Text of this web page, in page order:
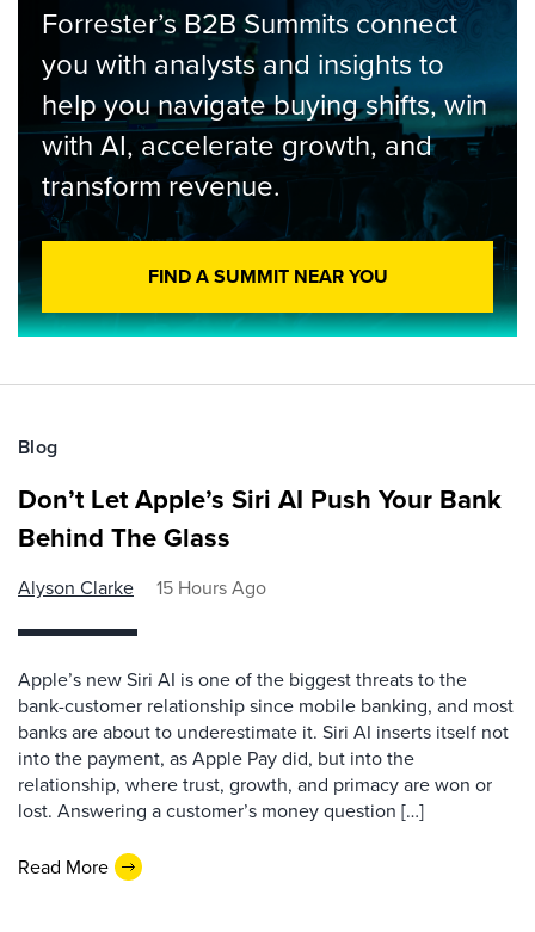
Forrester’s B2B Summits connect
you with analysts and insights to
help you navigate buying shifts, win
with AI, accelerate growth, and
transform revenue.
FIND A SUMMIT NEAR YOU
Blog
Don’t Let Apple’s Siri AI Push Your Bank
Behind The Glass
Alyson Clarke 15 Hours Ago
Apple’s new Siri AI is one of the biggest threats to the
bank-customer relationship since mobile banking, and most
banks are about to underestimate it. Siri AI inserts itself not
into the payment, as Apple Pay did, but into the
relationship, where trust, growth, and primacy are won or
lost. Answering a customer’s money question […]
Read More